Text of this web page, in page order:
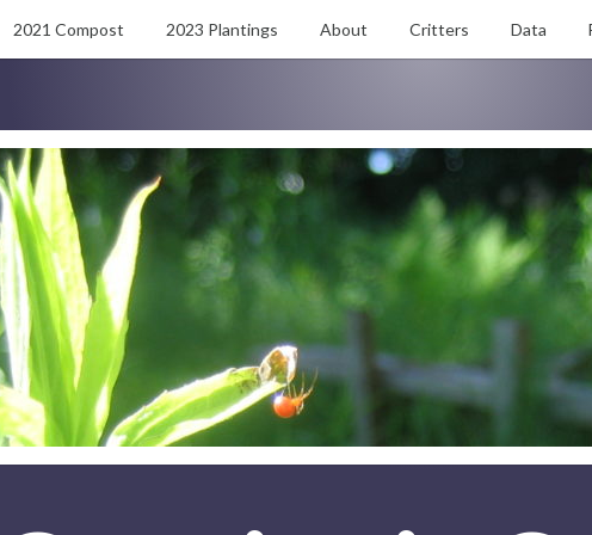
2021 Compost 2023 Plantings About Critters Data